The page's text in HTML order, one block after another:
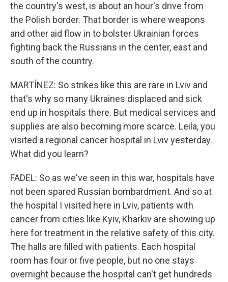
the country's west, is about an hour's drive from
the Polish border. That border is where weapons
and other aid flow in to bolster Ukrainian forces
fighting back the Russians in the center, east and
south of the country.
MARTÍNEZ: So strikes like this are rare in Lviv and
that's why so many Ukraines displaced and sick
end up in hospitals there. But medical services and
supplies are also becoming more scarce. Leila, you
visited a regional cancer hospital in Lviv yesterday.
What did you learn?
FADEL: So as we've seen in this war, hospitals have
not been spared Russian bombardment. And so at
the hospital I visited here in Lviv, patients with
cancer from cities like Kyiv, Kharkiv are showing up
here for treatment in the relative safety of this city.
The halls are filled with patients. Each hospital
room has four or five people, but no one stays
overnight because the hospital can't get hundreds